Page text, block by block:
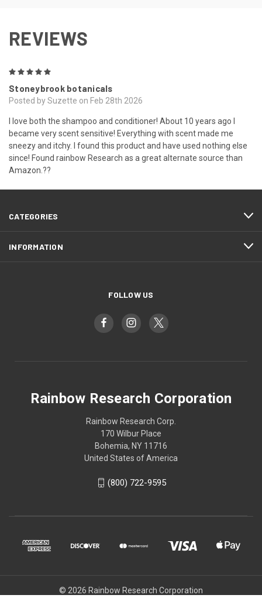
REVIEWS
Stoneybrook botanicals
Posted by Suzette on Feb 28th 2026
I love both the shampoo and conditioner! About 10 years ago I
became very scent sensitive! Everything with scent made me
sneezy and itchy. I found this product and have used nothing else
since! Found rainbow Research as a great alternate source than
Amazon.??
CATEGORIES
INFORMATION
FOLLOW US
Rainbow Research Corporation
Rainbow Research Corp.
170 Wilbur Place
Bohemia, NY 11716
United States of America
(800) 722-9595
© 2026 Rainbow Research Corporation